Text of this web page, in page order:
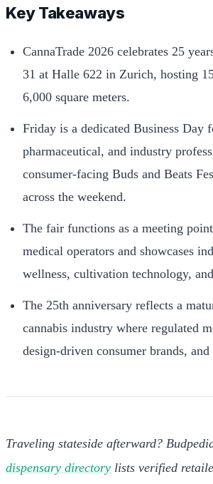
Key Takeaways
CannaTrade 2026 celebrates 25
31 at Halle 622 in Zurich, hosting
6,000 square meters.
Friday is a dedicated Business Day
pharmaceutical, and industry
consumer-facing Buds and Beats
across the weekend.
The fair functions as a meeting
medical operators and showcases
wellness, cultivation technology,
The 25th anniversary reflects a
cannabis industry where regulated
design-driven consumer brands,
Traveling stateside afterward?
dispensary directory lists verified